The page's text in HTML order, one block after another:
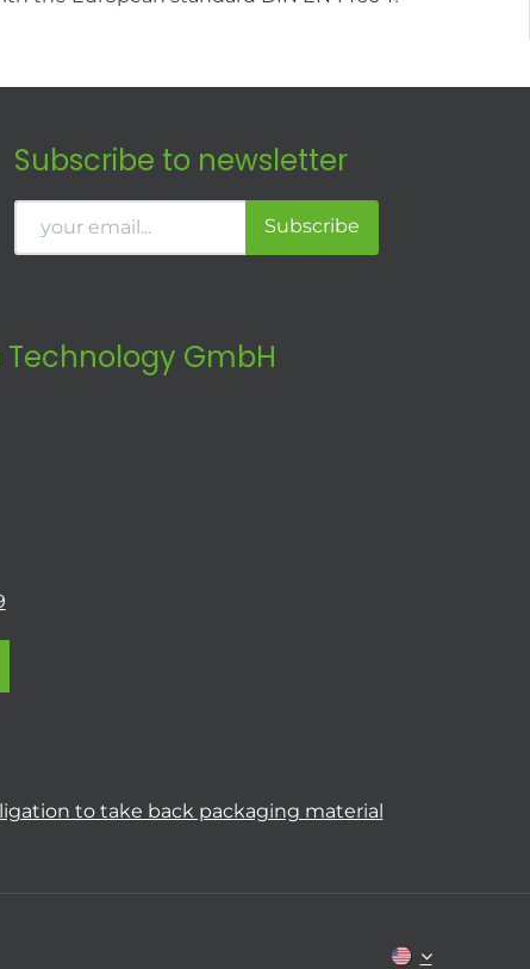
Subscribe to newsletter
Subscribe
GmbH
to take back packaging material